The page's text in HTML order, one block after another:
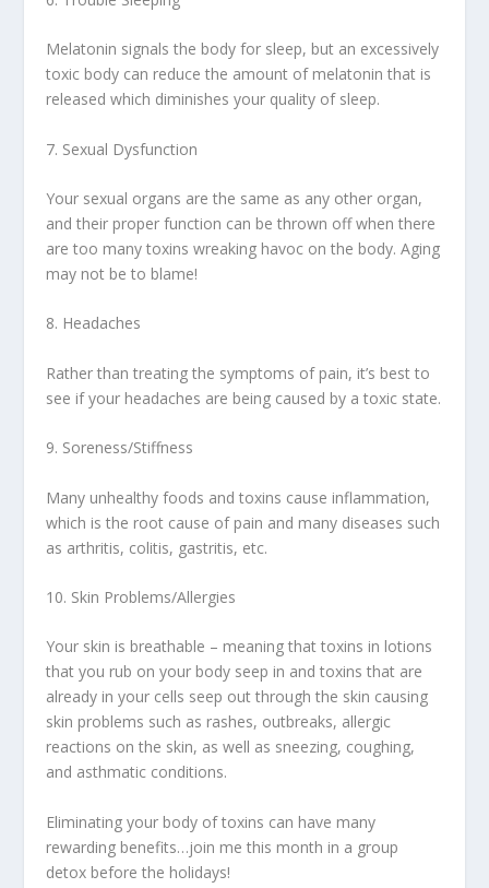
Melatonin signals the body for sleep, but an excessively
toxic body can reduce the amount of melatonin that is
released which diminishes your quality of sleep.
7. Sexual Dysfunction
Your sexual organs are the same as any other organ,
and their proper function can be thrown off when there
are too many toxins wreaking havoc on the body. Aging
may not be to blame!
8. Headaches
Rather than treating the symptoms of pain, it’s best to
see if your headaches are being caused by a toxic state.
9. Soreness/Stiffness
Many unhealthy foods and toxins cause inflammation,
which is the root cause of pain and many diseases such
as arthritis, colitis, gastritis, etc.
10. Skin Problems/Allergies
Your skin is breathable – meaning that toxins in lotions
that you rub on your body seep in and toxins that are
already in your cells seep out through the skin causing
skin problems such as rashes, outbreaks, allergic
reactions on the skin, as well as sneezing, coughing,
and asthmatic conditions.
Eliminating your body of toxins can have many
rewarding benefits…join me this month in a group
detox before the holidays!